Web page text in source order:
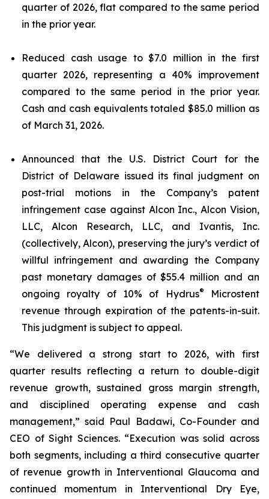
quarter of 2026, flat compared to the same period
in the prior year.
Reduced cash usage to $7.0 million in the first
quarter 2026, representing a 40% improvement
compared to the same period in the prior year.
Cash and cash equivalents totaled $85.0 million as
of March 31, 2026.
Announced that the U.S. District Court for the
District of Delaware issued its final judgment on
post-trial motions in the Company’s patent
infringement case against Alcon Inc., Alcon Vision,
LLC, Alcon Research, LLC, and Ivantis, Inc.
(collectively, Alcon), preserving the jury’s verdict of
willful infringement and awarding the Company
past monetary damages of $55.4 million and an
ongoing royalty of 10% of Hydrus®
Microstent
revenue through expiration of the patents-in-suit.
This judgment is subject to appeal.
“We delivered a strong start to 2026, with first
quarter results reflecting a return to double-digit
revenue growth, sustained gross margin strength,
and disciplined operating expense and cash
management,” said Paul Badawi, Co-Founder and
CEO of Sight Sciences. “Execution was solid across
both segments, including a third consecutive quarter
of revenue growth in Interventional Glaucoma and
continued momentum in Interventional Dry Eye,